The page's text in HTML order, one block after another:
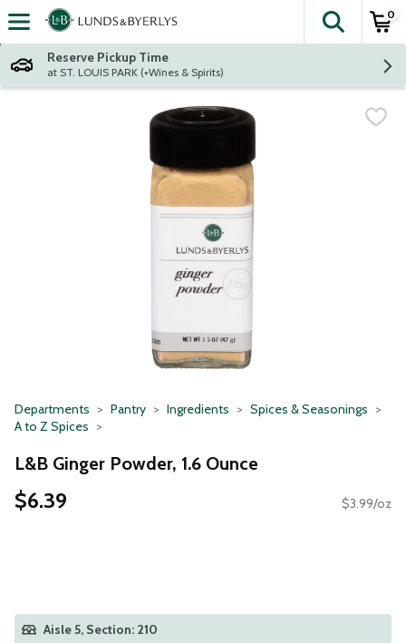
Skip header to page content
The
0
Reserve Pickup Time
at ST. LOUIS PARK (+Wines & Spirits)
Departments Pantry Ingredients
Spices & Seasonings
A to Z Spices
L&B Ginger Powder, 1.6 Ounce
$6.39 $3.99/oz
Aisle 5, Section: 210